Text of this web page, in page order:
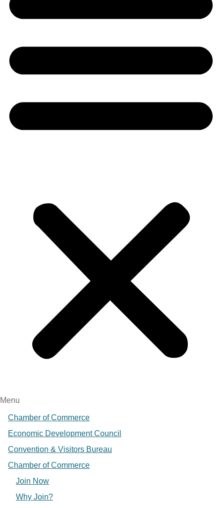
Menu
Chamber of Commerce
Economic Development Council
Convention & Visitors Bureau
Chamber of Commerce
Join Now
Why Join?